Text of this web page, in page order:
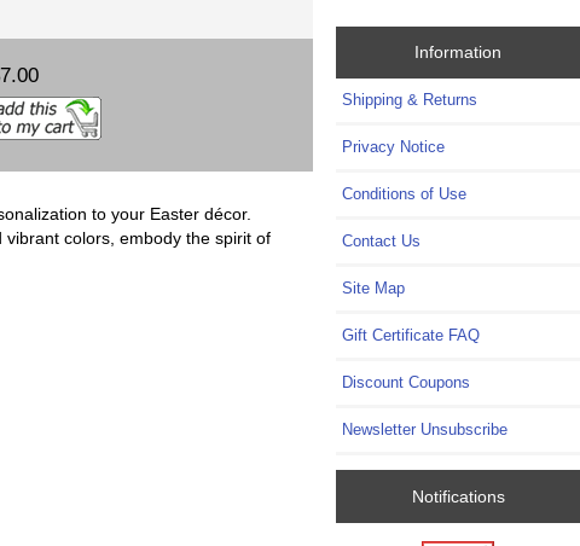
to your Easter décor.
colors, embody the spirit of
Information
Shipping & Returns
Privacy Notice
Conditions of Use
Contact Us
Site Map
Gift Certificate FAQ
Discount Coupons
Newsletter Unsubscribe
Notifications